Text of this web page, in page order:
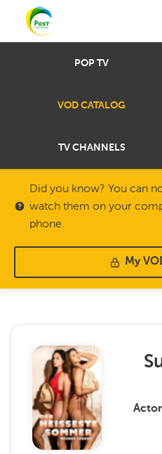
POP TV
VOD CATALOG
TV CHANNELS
Did you know? You can
watch them on your
phone.
My